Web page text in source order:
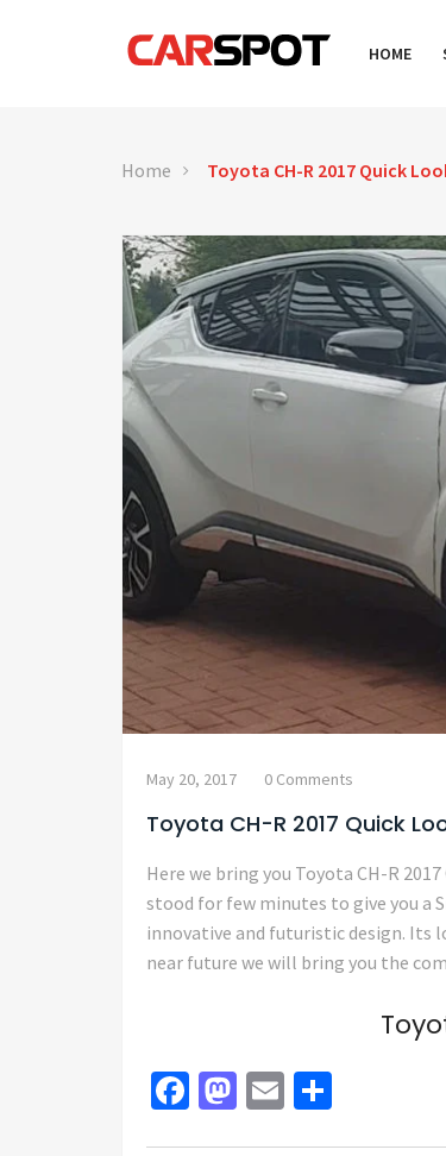
HOME
Home Toyota CH-R 2017 Quick
May 20, 2017 0 Comments
Toyota CH-R 2017 Quick
Here we bring you Toyota CH-R
stood for few minutes to give you a
innovative and futuristic design. Its
near future we will bring you the
Facebook
Mastodon
Email